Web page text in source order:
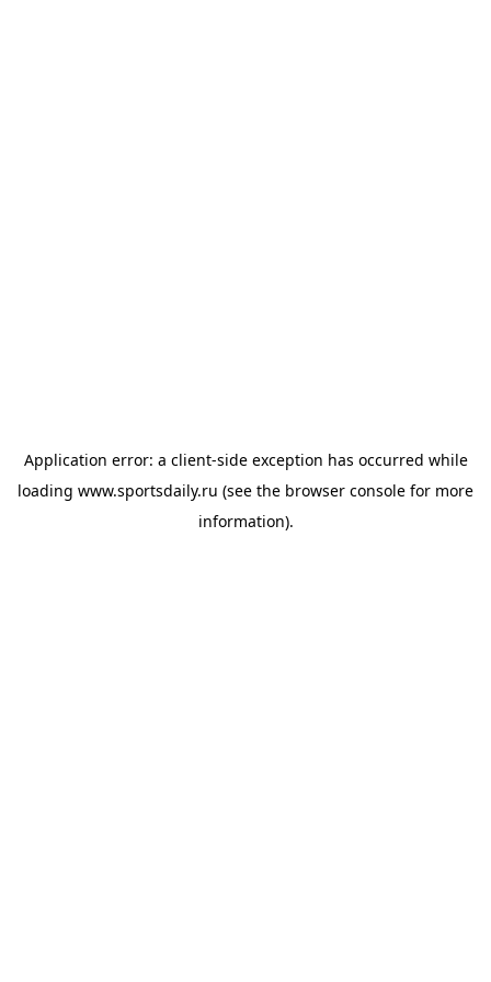
Application error: a client-side exception has occurred while
loading www.sportsdaily.ru (see the browser console for more
information).